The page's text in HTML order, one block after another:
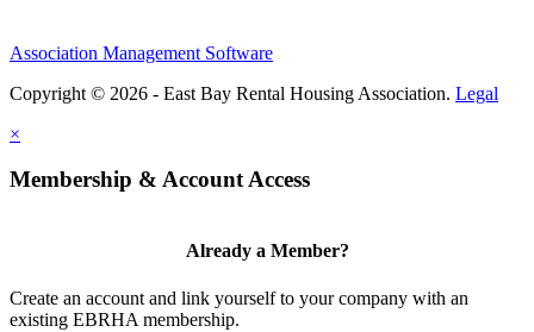
Association Management Software
Copyright © 2026 - East Bay Rental Housing Association. Legal
×
Membership & Account Access
Already a Member?
Create an account and link yourself to your company with an
existing EBRHA membership.